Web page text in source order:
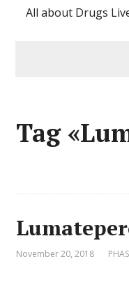
All about Drugs
Tag
November 20, 2018